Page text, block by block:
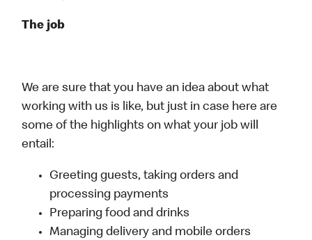
The job
We are sure that you have an idea about what
working with us is like, but just in case here are
some of the highlights on what your job will
entail:
Greeting guests, taking orders and
processing payments
Preparing food and drinks
Managing delivery and mobile orders